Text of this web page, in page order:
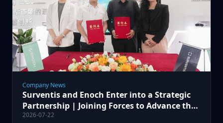
Company News
Surventis and Enoch Enter into a Strategic
Partnership | Joining Forces to Advance the
Glasurit® 88 Spot Repair Project
2026-07-22